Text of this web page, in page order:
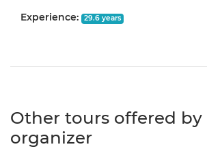
Experience: 29.6 years
Other tours offered by
organizer